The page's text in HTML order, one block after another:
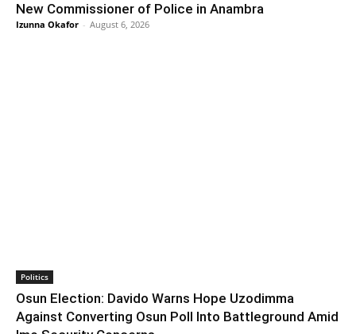
New Commissioner of Police in Anambra
Izunna Okafor - August 6, 2026
Politics
Osun Election: Davido Warns Hope Uzodimma
Against Converting Osun Poll Into Battleground Amid